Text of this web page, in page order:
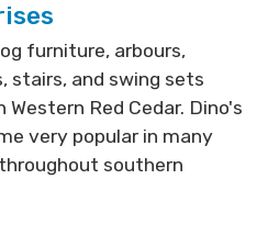
furniture, arbours,
stairs, and swing sets
Red Cedar. Dino's
very popular in many
southern